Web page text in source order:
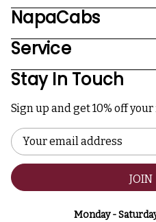
NapaCabs
Service
Stay In Touch
Sign up and get 10% off
Email
Address
JOIN
Monday -